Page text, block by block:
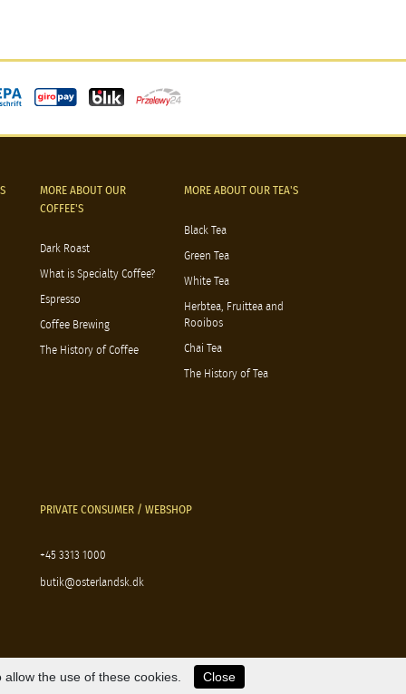
MORE ABOUT OUR
COFFEE'S
Dark Roast
What is Specialty Coffee?
Espresso
Coffee Brewing
The History of Coffee
MORE ABOUT OUR TEA'S
Black Tea
Green Tea
White Tea
Herbtea, Fruittea and
Rooibos
Chai Tea
The History of Tea
PRIVATE CONSUMER / WEBSHOP
+45 3313 1000
butik@osterlandsk.dk
the use of these cookies. Close